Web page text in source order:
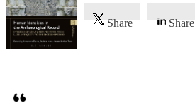
Share Share